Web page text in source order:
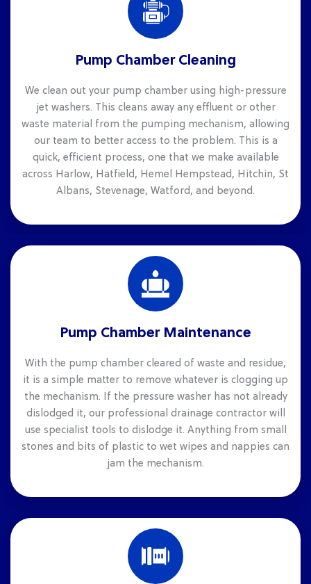
Pump Chamber Cleaning
We clean out your pump chamber using high-pressure
jet washers. This cleans away any effluent or other
waste material from the pumping mechanism, allowing
our team to better access to the problem. This is a
quick, efficient process, one that we make available
across Harlow, Hatfield, Hemel Hempstead, Hitchin, St
Albans, Stevenage, Watford, and beyond.
Pump Chamber Maintenance
With the pump chamber cleared of waste and residue,
it is a simple matter to remove whatever is clogging up
the mechanism. If the pressure washer has not already
dislodged it, our professional drainage contractor will
use specialist tools to dislodge it. Anything from small
stones and bits of plastic to wet wipes and nappies can
jam the mechanism.